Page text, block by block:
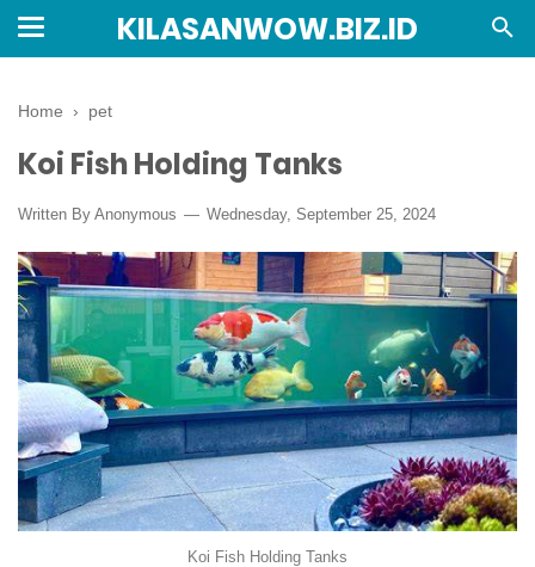
KILASANWOW.BIZ.ID
Home › pet
Koi Fish Holding Tanks
Written By Anonymous Wednesday, September 25, 2024
Koi Fish Holding Tanks